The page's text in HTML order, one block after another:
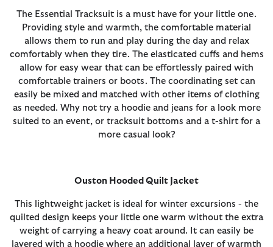
The Essential Tracksuit is a must have for your little one.
Providing style and warmth, the comfortable material
allows them to run and play during the day and relax
comfortably when they tire. The elasticated cuffs and hems
allow for easy wear that can be effortlessly paired with
comfortable trainers or boots. The coordinating set can
easily be mixed and matched with other items of clothing
as needed. Why not try a hoodie and jeans for a look more
suited to an event, or tracksuit bottoms and a t-shirt for a
more casual look?
Ouston Hooded Quilt Jacket
This lightweight jacket is ideal for winter excursions - the
quilted design keeps your little one warm without the extra
weight of carrying a heavy coat around. It can easily be
layered with a hoodie where an additional layer of warmth